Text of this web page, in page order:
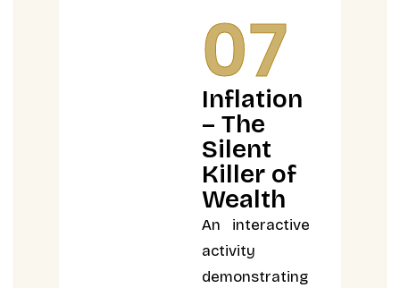
07
Inflation
– The
Silent
Killer of
Wealth
An interactive
activity
demonstrating